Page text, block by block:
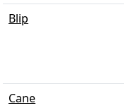
Blip
Cane